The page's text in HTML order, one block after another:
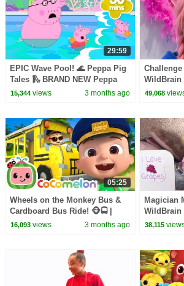
29:59
EPIC Wave Pool! 🌊 Peppa Pig
Tales 🛝 BRAND NEW Peppa
Pig Episodes
15,344views 3 months ago
WildBrain
49,068
05:25
Wheels on the Monkey Bus &
Cardboard Bus Ride! 🐵🚍 |
CoComelon Nursery Rhymes &
16,093views 3 months ago
Magician
WildBrain
38,115